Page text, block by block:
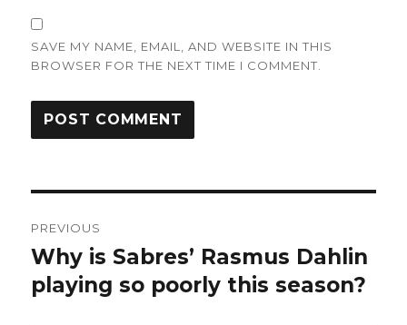
SAVE MY NAME, EMAIL, AND WEBSITE IN THIS
BROWSER FOR THE NEXT TIME I COMMENT.
navigation
PREVIOUS
Previous
post:
Why is Sabres’ Rasmus Dahlin
playing so poorly this season?